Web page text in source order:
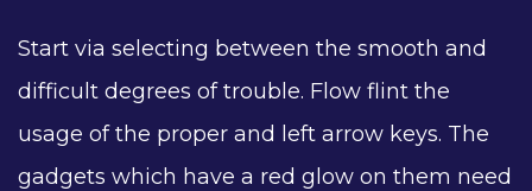
Start via selecting between the smooth and
difficult degrees of trouble. Flow flint the
usage of the proper and left arrow keys. The
gadgets which have a red glow on them need